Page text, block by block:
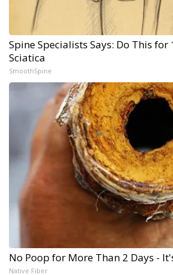
Spine Specialists Says: Do This for
Sciatica
SmoothSpine
No Poop for More Than 2 Days -
Native Fiber